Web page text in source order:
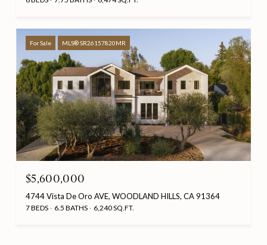
For Sale MLS® SR26157820MR
$5,600,000
4744 Vista De Oro AVE, WOODLAND HILLS, CA 91364
7 BEDS 6.5 BATHS 6,240 SQ.FT.